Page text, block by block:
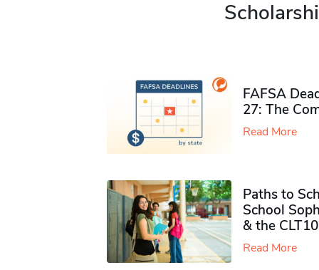
FAFSA
27: The
Read More
Paths to
School
& the CLT10
Read More